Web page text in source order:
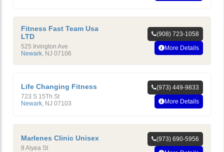
Fitness Fast Team Usa
LTD
525 Irvington Ave
Newark, NJ 07106
(908) 723-1058
More Details
Life Changing Fitness
723 S 15Th St
Newark NJ 07103
(973) 449-9833
More Details
Marlenes Clinic Unisex
8 Alyea St
(973) 690-5956